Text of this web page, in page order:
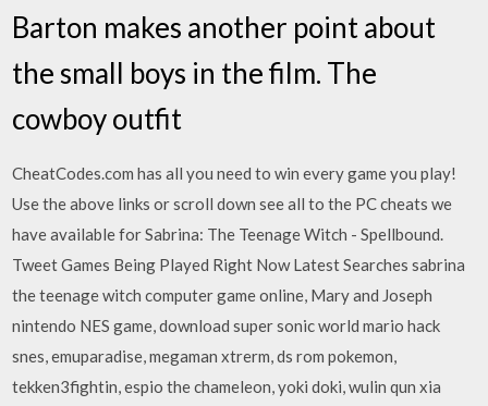
Barton makes another point about
the small boys in the film. The
cowboy outfit
CheatCodes.com has all you need to win every game you play!
Use the above links or scroll down see all to the PC cheats we
have available for Sabrina: The Teenage Witch - Spellbound.
Tweet Games Being Played Right Now Latest Searches sabrina
the teenage witch computer game online, Mary and Joseph
nintendo NES game, download super sonic world mario hack
snes, emuparadise, megaman xtrerm, ds rom pokemon,
tekken3fightin, espio the chameleon, yoki doki, wulin qun xia